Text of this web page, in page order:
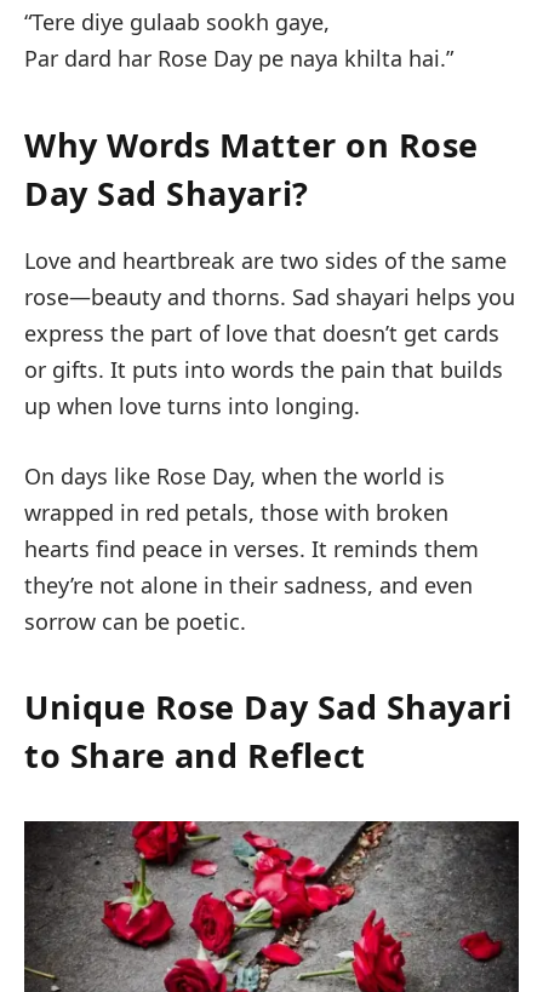
“Tere diye gulaab sookh gaye,
Par dard har Rose Day pe naya khilta hai.”
Why Words Matter on Rose
Day Sad Shayari?
Love and heartbreak are two sides of the same
rose—beauty and thorns. Sad shayari helps you
express the part of love that doesn’t get cards
or gifts. It puts into words the pain that builds
up when love turns into longing.
On days like Rose Day, when the world is
wrapped in red petals, those with broken
hearts find peace in verses. It reminds them
they’re not alone in their sadness, and even
sorrow can be poetic.
Unique Rose Day Sad Shayari
to Share and Reflect